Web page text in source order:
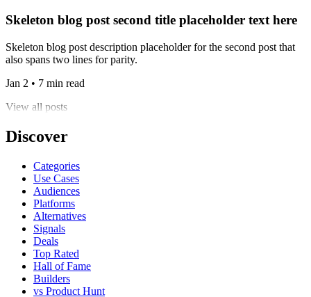
Skeleton blog post second title placeholder text here
Skeleton blog post description placeholder for the second post that
also spans two lines for parity.
Jan 2 • 7 min read
View all posts
Discover
Categories
Use Cases
Audiences
Platforms
Alternatives
Signals
Deals
Top Rated
Hall of Fame
Builders
vs Product Hunt